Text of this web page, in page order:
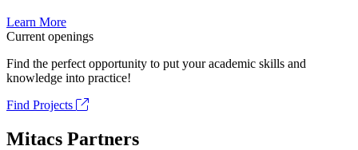
Learn More
Current openings
Find the perfect opportunity to put your academic skills and
knowledge into practice!
Find Projects
Mitacs Partners